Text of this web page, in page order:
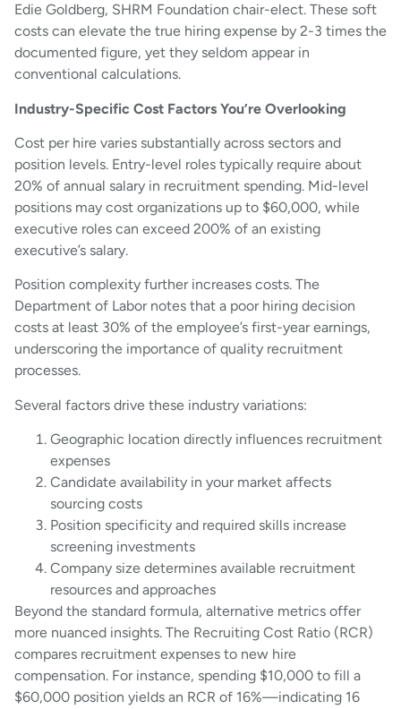
Edie Goldberg, SHRM Foundation chair-elect. These soft
costs can elevate the true hiring expense by 2-3 times the
documented figure, yet they seldom appear in
conventional calculations.
Industry-Specific Cost Factors You’re Overlooking
Cost per hire varies substantially across sectors and
position levels. Entry-level roles typically require about
20% of annual salary in recruitment spending. Mid-level
positions may cost organizations up to $60,000, while
executive roles can exceed 200% of an existing
executive’s salary.
Position complexity further increases costs. The
Department of Labor notes that a poor hiring decision
costs at least 30% of the employee’s first-year earnings,
underscoring the importance of quality recruitment
processes.
Several factors drive these industry variations:
Geographic location directly influences recruitment
expenses
Candidate availability in your market affects
sourcing costs
Position specificity and required skills increase
screening investments
Company size determines available recruitment
resources and approaches
Beyond the standard formula, alternative metrics offer
more nuanced insights. The Recruiting Cost Ratio (RCR)
compares recruitment expenses to new hire
compensation. For instance, spending $10,000 to fill a
$60,000 position yields an RCR of 16%—indicating 16